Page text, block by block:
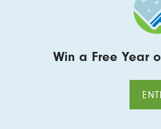
Win a Free Year